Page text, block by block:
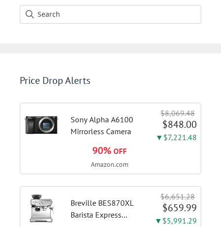
Price Drop Alerts
Sony Alpha A6100
Mirrorless Camera
$8,069.48
$848.00
▼$7,221.48
90% OFF
Amazon.com
Breville BES870XL
Barista Express
$6,651.28
$659.99
▼$5,991.29